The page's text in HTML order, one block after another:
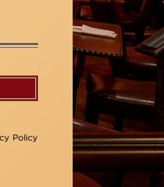
Policy